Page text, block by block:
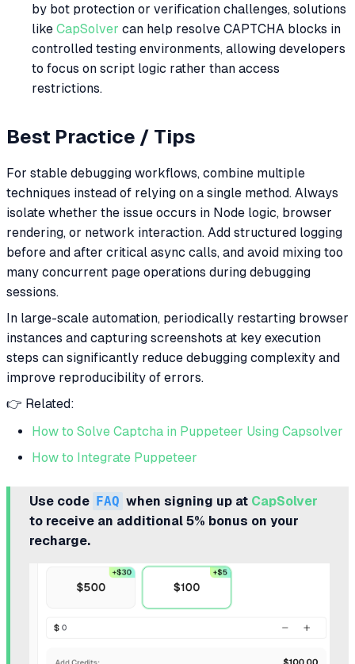
by bot protection or verification challenges, solutions
like CapSolver can help resolve CAPTCHA blocks in
controlled testing environments, allowing developers
to focus on script logic rather than access
restrictions.
Best Practice / Tips
For stable debugging workflows, combine multiple
techniques instead of relying on a single method. Always
isolate whether the issue occurs in Node logic, browser
rendering, or network interaction. Add structured logging
before and after critical async calls, and avoid mixing too
many concurrent page operations during debugging
sessions.
In large-scale automation, periodically restarting browser
instances and capturing screenshots at key execution
steps can significantly reduce debugging complexity and
improve reproducibility of errors.
👉 Related:
How to Solve Captcha in Puppeteer Using Capsolver
How to Integrate Puppeteer
Use code FAQ when signing up at CapSolver
to receive an additional 5% bonus on your
recharge.